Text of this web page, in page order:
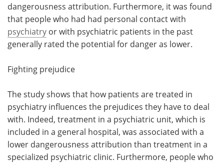
dangerousness attribution. Furthermore, it was found
that people who had had personal contact with
psychiatry or with psychiatric patients in the past
generally rated the potential for danger as lower.
Fighting prejudice
The study shows that how patients are treated in
psychiatry influences the prejudices they have to deal
with. Indeed, treatment in a psychiatric unit, which is
included in a general hospital, was associated with a
lower dangerousness attribution than treatment in a
specialized psychiatric clinic. Furthermore, people who